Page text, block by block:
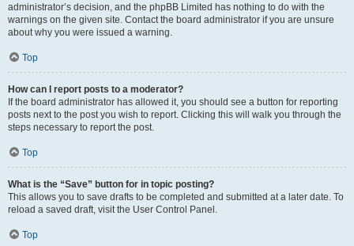
administrator’s decision, and the phpBB Limited has nothing to do with the
warnings on the given site. Contact the board administrator if you are unsure
about why you were issued a warning.
Top
How can I report posts to a moderator?
If the board administrator has allowed it, you should see a button for reporting
posts next to the post you wish to report. Clicking this will walk you through the
steps necessary to report the post.
Top
What is the “Save” button for in topic posting?
This allows you to save drafts to be completed and submitted at a later date. To
reload a saved draft, visit the User Control Panel.
Top